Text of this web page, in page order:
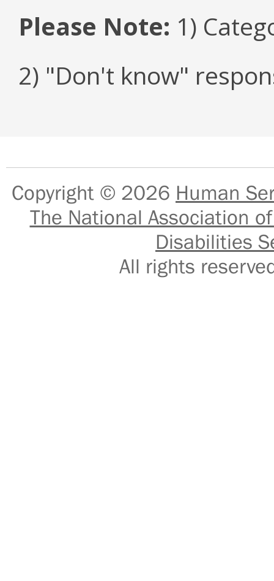
Please Note: 1)
2) "Don't know"
Copyright © 2026 Human
The National Association
Disabilities
All rights